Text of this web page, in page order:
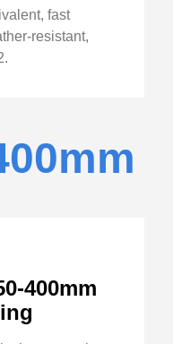
fast
resistant,
400mm